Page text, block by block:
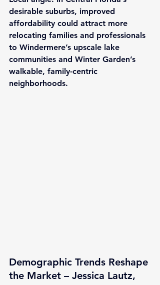
desirable suburbs, improved
affordability could attract more
relocating families and professionals
to Windermere’s upscale lake
communities and Winter Garden’s
walkable, family-centric
neighborhoods.
Demographic Trends Reshape
the Market – Jessica Lautz,